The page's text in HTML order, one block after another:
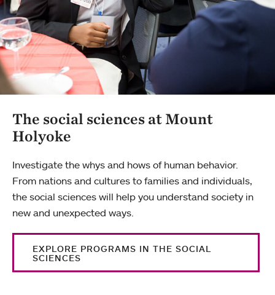
The social sciences at Mount
Holyoke
Investigate the whys and hows of human behavior.
From nations and cultures to families and individuals,
the social sciences will help you understand society in
new and unexpected ways.
EXPLORE PROGRAMS IN THE SOCIAL
SCIENCES